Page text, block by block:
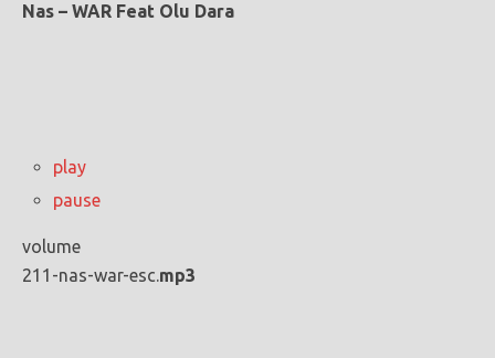
Nas – WAR Feat Olu Dara
play
pause
volume
211-nas-war-esc.mp3